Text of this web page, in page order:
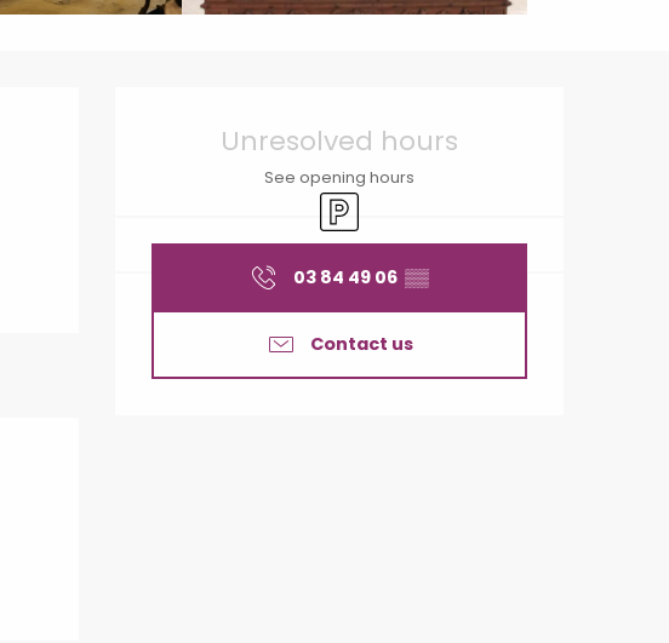
Opening hours &
Unresolved hours
See opening hours
Car park
03 84 49 06 ▒▒
Contact us